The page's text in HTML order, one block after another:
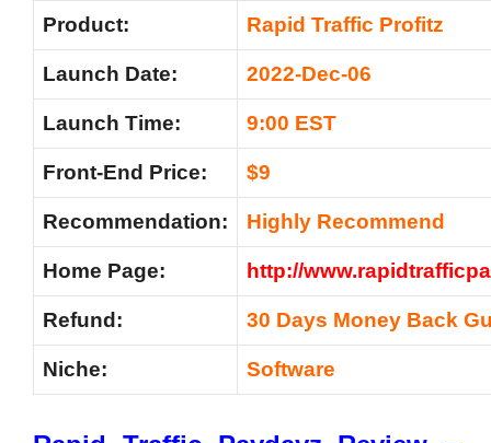
Product: Rapid Traffic Profitz
Launch Date: 2022-Dec-06
Launch Time: 9:00 EST
Front-End Price: $9
Recommendation: Highly Recommend
Home Page: http://
Refund: 30 Days Money Back
Niche: Software